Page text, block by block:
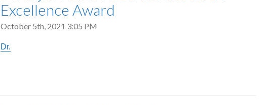
Excellence Award
October 5th, 2021 3:05 PM
Dr.